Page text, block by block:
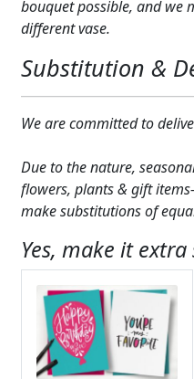
bouquet possible, and we
different vase.
Substitution &
We are committed to
Due to the nature,
flowers, plants & gift
make substitutions of
Yes, make it